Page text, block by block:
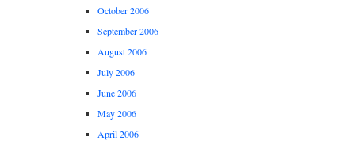
October 2006
September 2006
August 2006
July 2006
June 2006
May 2006
April 2006